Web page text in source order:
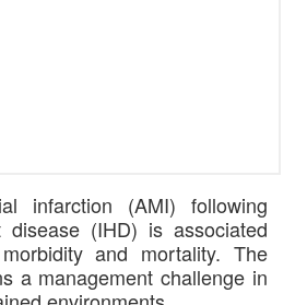
infarction (AMI) following
disease (IHD) is associated
and mortality. The
a management challenge in